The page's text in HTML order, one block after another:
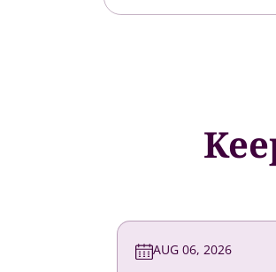
AUG 06, 2026